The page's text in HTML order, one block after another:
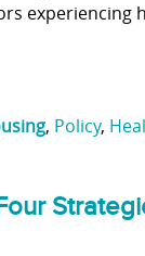
experiencing
, Policy,